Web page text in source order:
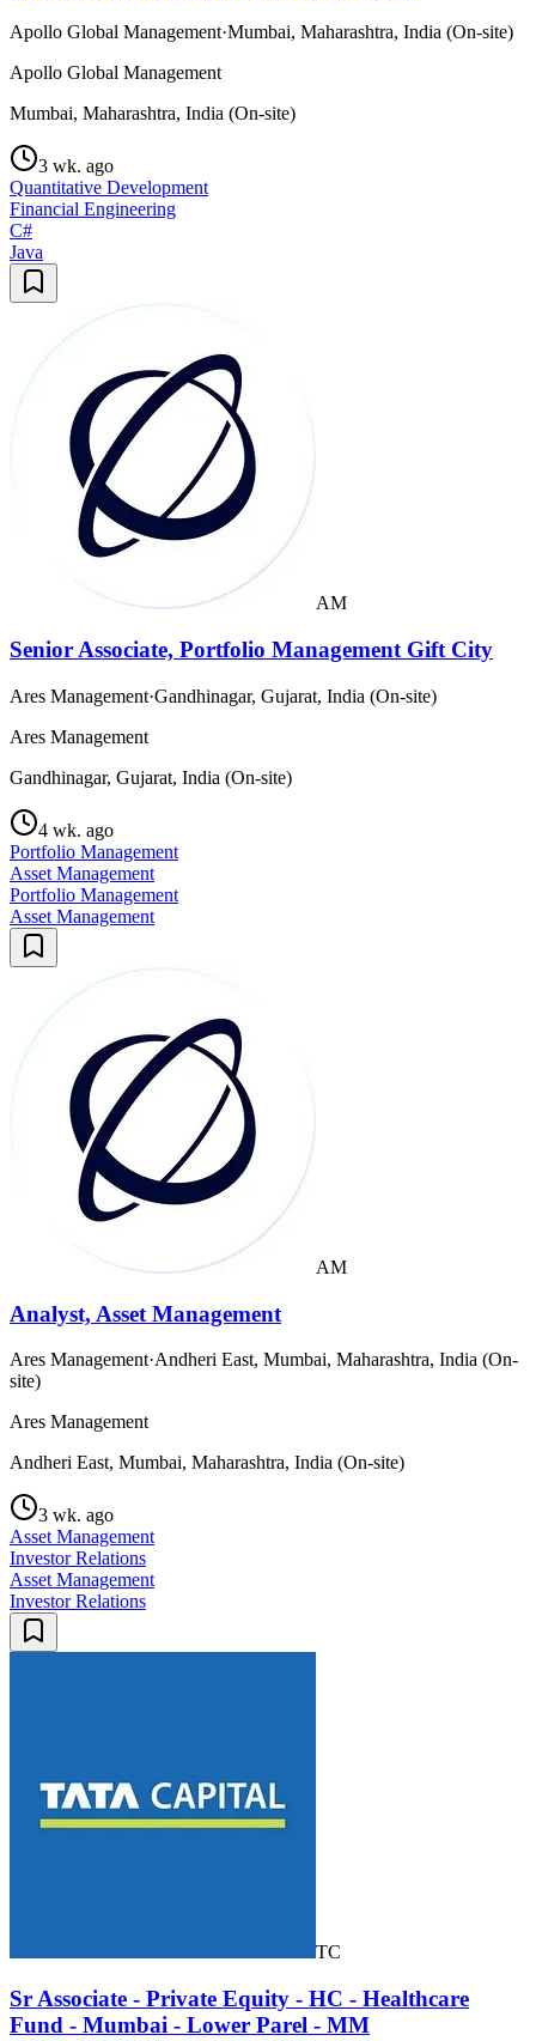
Apollo Global Management·Mumbai, Maharashtra, India (On-site)
Apollo Global Management
Mumbai, Maharashtra, India (On-site)
3 wk. ago
Quantitative Development
Financial Engineering
C#
Java
AM
Senior Associate, Portfolio Management Gift City
Ares Management·Gandhinagar, Gujarat, India (On-site)
Ares Management
Gandhinagar, Gujarat, India (On-site)
4 wk. ago
Portfolio Management
Asset Management
Portfolio Management
Asset Management
AM
Analyst, Asset Management
Ares Management·Andheri East, Mumbai, Maharashtra, India (On-
site)
Ares Management
Andheri East, Mumbai, Maharashtra, India (On-site)
3 wk. ago
Asset Management
Investor Relations
Asset Management
Investor Relations
TC
Sr Associate - Private Equity - HC - Healthcare
Fund - Mumbai - Lower Parel - MM